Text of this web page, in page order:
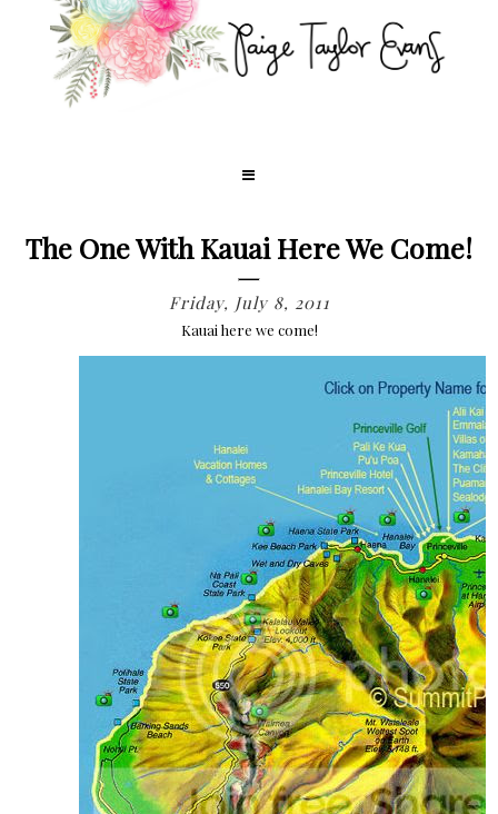
The One With Kauai Here We Come!
Friday, July 8, 2011
Kauai here we come!